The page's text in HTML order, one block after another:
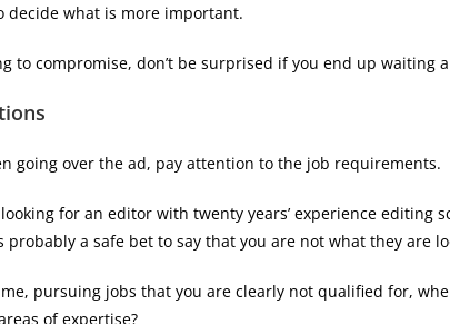
decide what is more important.
to compromise, don’t be surprised if you end up waiting
going over the ad, pay attention to the job requirements.
for an editor with twenty years’ experience editing
probably a safe bet to say that you are not what they are
pursuing jobs that you are clearly not qualified for,
of expertise?